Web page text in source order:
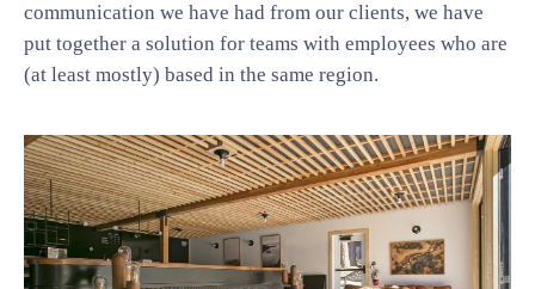
communication we have had from our clients, we have
put together a solution for teams with employees who are
(at least mostly) based in the same region.